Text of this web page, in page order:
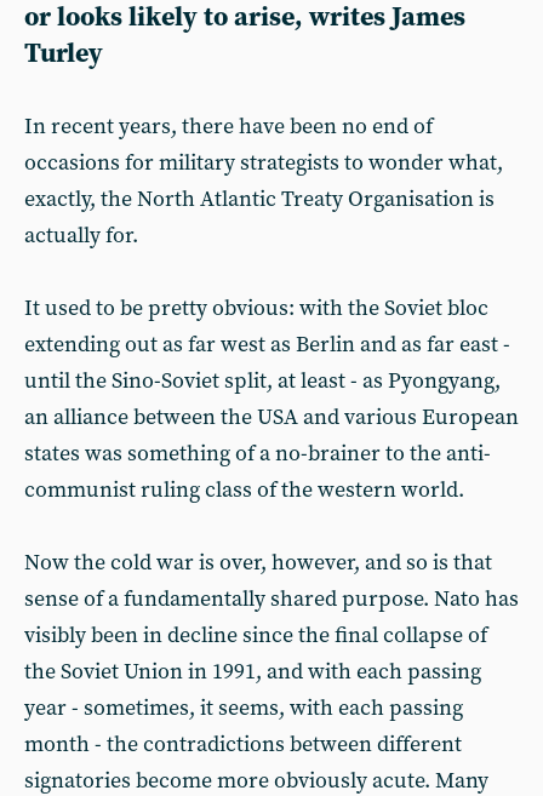
or looks likely to arise, writes James
Turley
In recent years, there have been no end of
occasions for military strategists to wonder what,
exactly, the North Atlantic Treaty Organisation is
actually for.
It used to be pretty obvious: with the Soviet bloc
extending out as far west as Berlin and as far east -
until the Sino-Soviet split, at least - as Pyongyang,
an alliance between the USA and various European
states was something of a no-brainer to the anti-
communist ruling class of the western world.
Now the cold war is over, however, and so is that
sense of a fundamentally shared purpose. Nato has
visibly been in decline since the final collapse of
the Soviet Union in 1991, and with each passing
year - sometimes, it seems, with each passing
month - the contradictions between different
signatories become more obviously acute. Many